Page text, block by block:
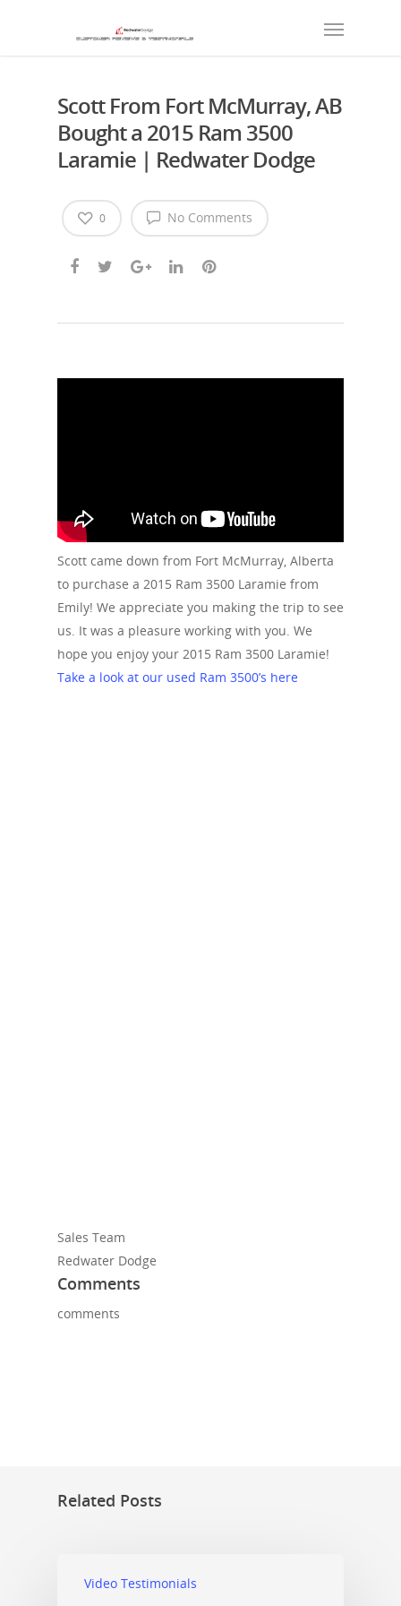
Scott From Fort McMurray, AB
Bought a 2015 Ram 3500
Laramie | Redwater Dodge
No Comments
0
Scott came down from Fort McMurray, Alberta
to purchase a 2015 Ram 3500 Laramie from
Emily! We appreciate you making the trip to see
us. It was a pleasure working with you. We
hope you enjoy your 2015 Ram 3500 Laramie!
Take a look at our used Ram 3500’s here
Sales Team
Redwater Dodge
Comments
comments
Related Posts
Video Testimonials